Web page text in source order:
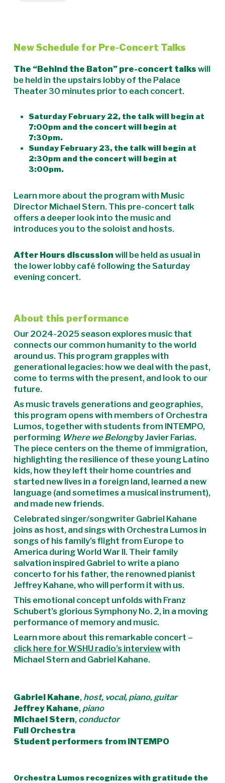
New Schedule for Pre-Concert Talks
The “Behind the Baton” pre-concert talks will
be held in the upstairs lobby of the Palace
Theater 30 minutes prior to each concert.
Saturday February 22, the talk will begin at
7:00pm and the concert will begin at
7:30pm.
Sunday February 23, the talk will begin at
2:30pm and the concert will begin at
3:00pm.
Learn more about the program with Music
Director Michael Stern. This pre-concert talk
offers a deeper look into the music and
introduces you to the soloist and hosts.
After Hours discussion will be held as usual in
the lower lobby café following the Saturday
evening concert.
About this performance
Our 2024-2025 season explores music that
connects our common humanity to the world
around us. This program grapples with
generational legacies: how we deal with the past,
come to terms with the present, and look to our
future.
As music travels generations and geographies,
this program opens with members of Orchestra
Lumos, together with students from INTEMPO,
performing Where we Belongby Javier Farias.
The piece centers on the theme of immigration,
highlighting the resilience of these young Latino
kids, how they left their home countries and
started new lives in a foreign land, learned a new
language (and sometimes a musical instrument),
and made new friends.
Celebrated singer/songwriter Gabriel Kahane
joins as host, and sings with Orchestra Lumos in
songs of his family’s flight from Europe to
America during World War II. Their family
salvation inspired Gabriel to write a piano
concerto for his father, the renowned pianist
Jeffrey Kahane, who will perform it with us.
This emotional concept unfolds with Franz
Schubert’s glorious Symphony No. 2, in a moving
performance of memory and music.
Learn more about this remarkable concert –
click here for WSHU radio’s interviewwith
Michael Stern and Gabriel Kahane.
Gabriel Kahane, host, vocal, piano, guitar
Jeffrey Kahane, piano
Michael Stern, conductor
Full Orchestra
Student performers from INTEMPO
Orchestra Lumos recognizes with gratitude the